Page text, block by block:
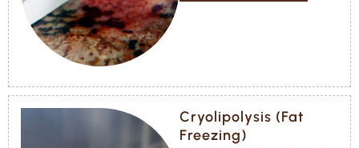
Cryolipolysis (Fat
Freezing)